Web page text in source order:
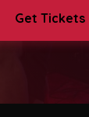
Get Tickets